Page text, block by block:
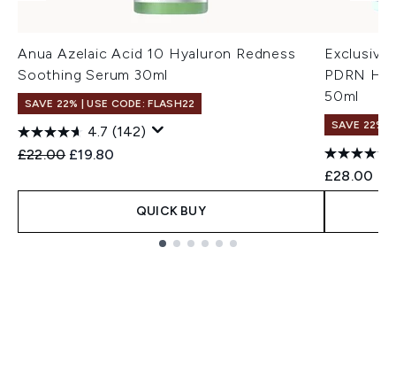
Anua Azelaic Acid 10 Hyaluron Redness
Soothing Serum 30ml
SAVE 22% | USE CODE: FLASH22
4.7 (142)
Recommended Retail Price:
£22.00 Current price:
£19.80
QUICK BUY
Exclusive
PDRN
50ml
SAVE 22% |
£28.00